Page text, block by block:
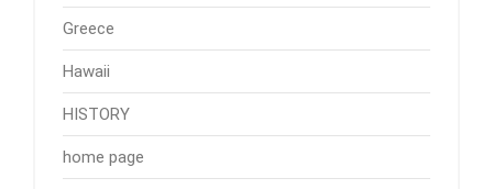
Greece
Hawaii
HISTORY
home page